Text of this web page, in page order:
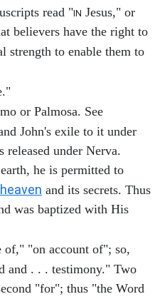
read "IN Jesus," or
believers have the right to
strength to enable them to
or Palmosa. See
John's exile to it under
under Nerva.
he is permitted to
heaven and its secrets. Thus
was baptized with His
of," "on account of"; so,
and . . . testimony." Two
"for"; thus "the Word